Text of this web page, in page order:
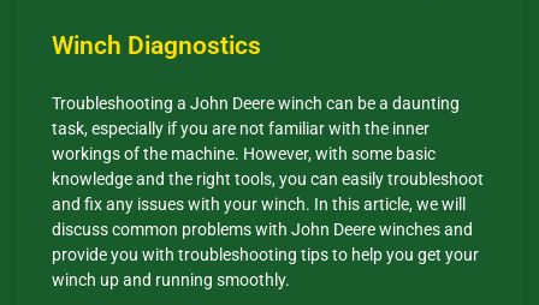
Winch Diagnostics
Troubleshooting a John Deere winch can be a daunting
task, especially if you are not familiar with the inner
workings of the machine. However, with some basic
knowledge and the right tools, you can easily troubleshoot
and fix any issues with your winch. In this article, we will
discuss common problems with John Deere winches and
provide you with troubleshooting tips to help you get your
winch up and running smoothly.